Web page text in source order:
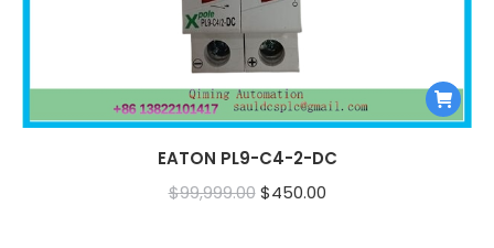
EATON PL9-C4-2-DC
$99,999.00 Original
$450.00Current